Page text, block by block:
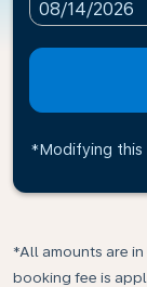
fc-booking-
08/14/2026
*Modifying this
*All amounts are in
booking fee is